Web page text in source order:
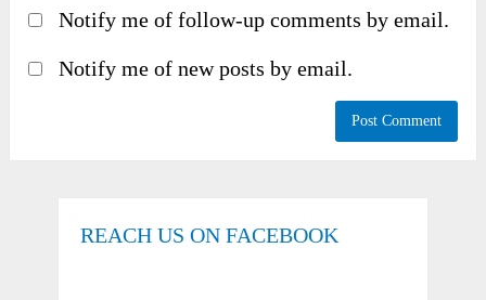
Notify me of follow-up comments by email.
Notify me of new posts by email.
REACH US ON FACEBOOK